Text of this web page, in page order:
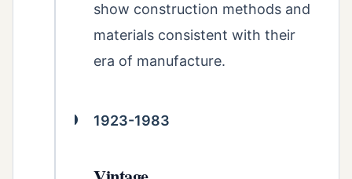
show construction methods and
materials consistent with their
era of manufacture.
1923-1983